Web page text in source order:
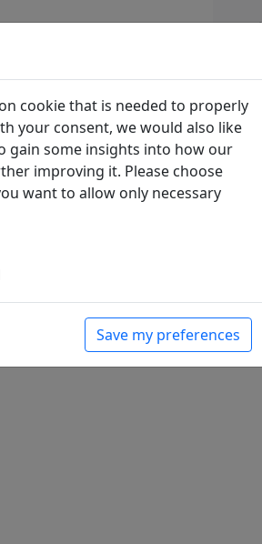
daxue
zi yi cheng chen" in
cookie that is needed to properly
your consent, we would also like
gain some insights into how our
improving it. Please choose
want to allow only necessary
Save my preferences